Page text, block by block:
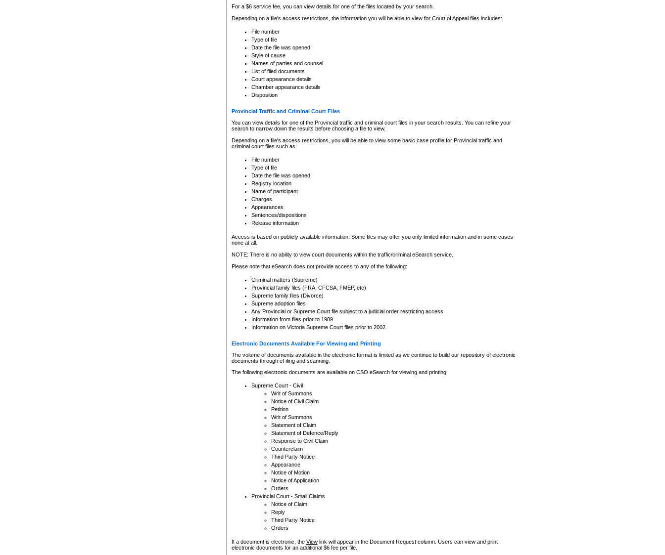
expressly prohibited. Persons found misusing this privilege will lose access
For a $6 service fee, you can view details for one of the files located by your search.
Depending on a file's access restrictions, the information you will be able to view for Court of Appeal files includes:
File number
Type of file
Date the file was opened
Style of cause
Names of parties and counsel
List of filed documents
Court appearance details
Chamber appearance details
Disposition
Provincial Traffic and Criminal Court Files
You can view details for one of the Provincial traffic and criminal court files in your search results. You can refine your
search to narrow down the results before choosing a file to view.
Depending on a file's access restrictions, you will be able to view some basic case profile for Provincial traffic and
criminal court files such as:
File number
Type of file
Date the file was opened
Registry location
Name of participant
Charges
Appearances
Sentences/dispositions
Release information
Access is based on publicly available information. Some files may offer you only limited information and in some cases
none at all.
NOTE: There is no ability to view court documents within the traffic/criminal eSearch service.
Please note that eSearch does not provide access to any of the following:
Criminal matters (Supreme)
Provincial family files (FRA, CFCSA, FMEP, etc)
Supreme family files (Divorce)
Supreme adoption files
Any Provincial or Supreme Court file subject to a judicial order restricting access
Information from files prior to 1989
Information on Victoria Supreme Court files prior to 2002
Electronic Documents Available For Viewing and Printing
The volume of documents available in the electronic format is limited as we continue to build our repository of electronic
documents through eFiling and scanning.
The following electronic documents are available on CSO eSearch for viewing and printing:
Supreme Court - Civil
Writ of Summons
Notice of Civil Claim
Petition
Writ of Summons
Statement of Claim
Statement of Defence/Reply
Response to Civil Claim
Counterclaim
Third Party Notice
Appearance
Notice of Motion
Notice of Application
Orders
Provincial Court - Small Claims
Notice of Claim
Reply
Third Party Notice
Orders
If a document is electronic, the Viewlink will appear in the Document Request column. Users can view and print
electronic documents for an additional $6 fee per file.